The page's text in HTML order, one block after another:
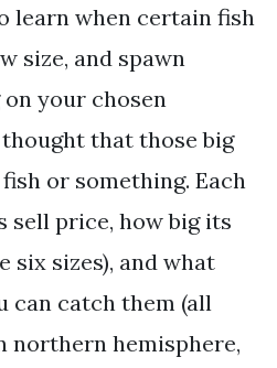
learn when certain fish
size, and spawn
your chosen
that those big
or something. Each
price, how big its
six sizes), and what
can catch them (all
northern hemisphere,